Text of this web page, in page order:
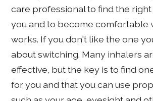
care professional to find the
you and to become comfortable
works. If you don't like the one
about switching. Many inhalers
effective, but the key is to find
for you and that you can use